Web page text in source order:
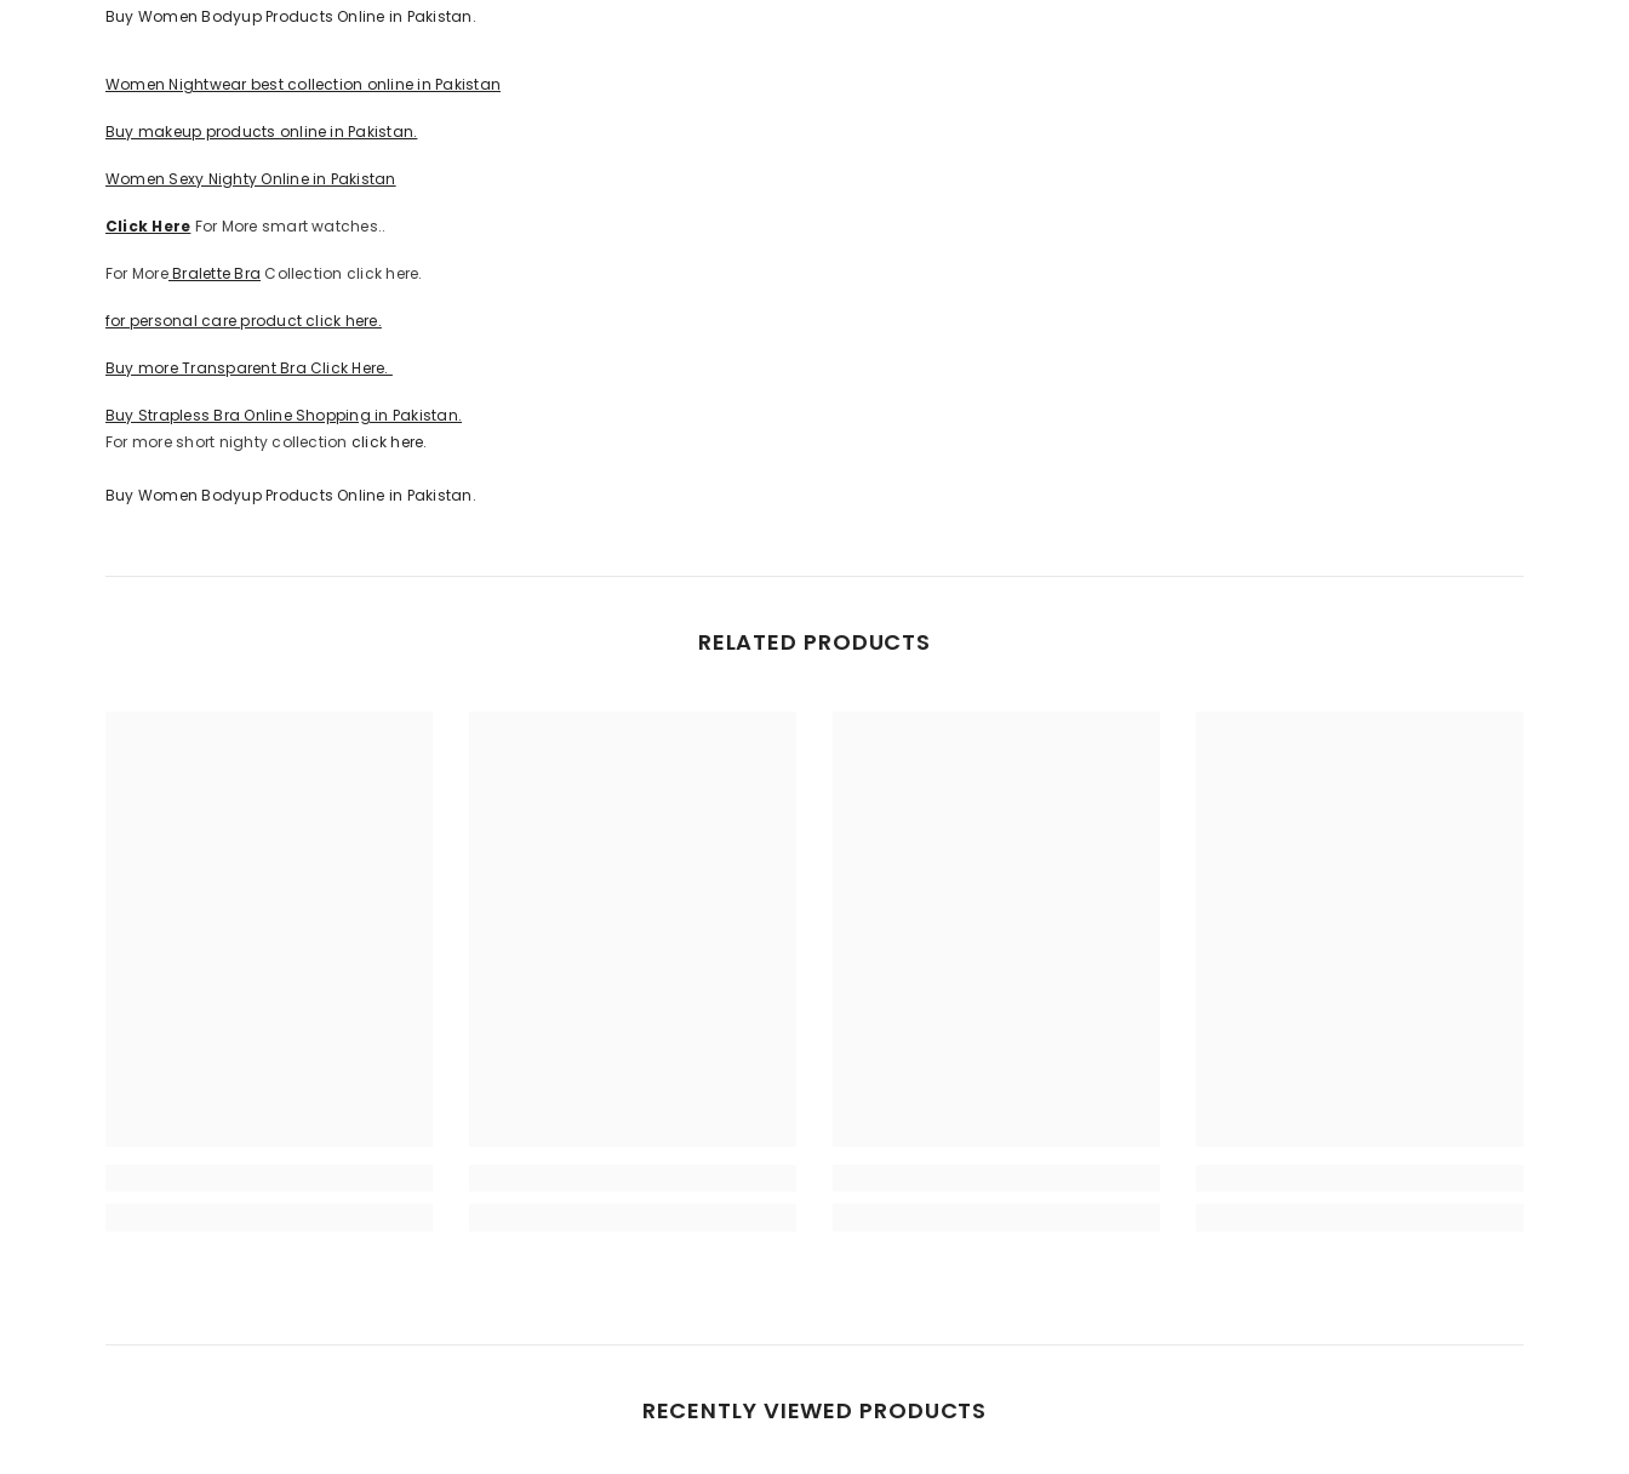
Buy Women Bodyup Products Online in Pakistan.
Women Nightwear best collection online in Pakistan
Buy makeup products online in Pakistan.
Women Sexy Nighty Online in Pakistan
Click Here For More smart watches..
For MoreBralette Bra Collection click here.
for personal care product click here.
Buy more Transparent Bra Click Here.
Buy Strapless Bra Online Shopping in Pakistan.
For more short nighty collection click here.
Buy Women Bodyup Products Online in Pakistan.
RELATED PRODUCTS
RECENTLY VIEWED PRODUCTS